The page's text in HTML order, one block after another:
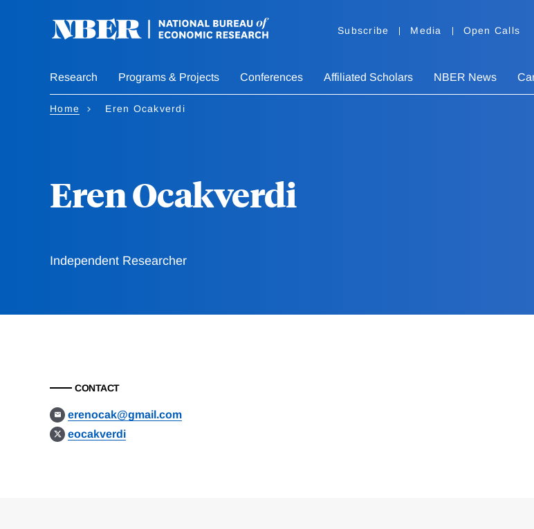
Subscribe Media Open Calls
Research Programs & Projects Conferences Affiliated Scholars NBER News
Home Eren Ocakverdi
Eren Ocakverdi
Independent Researcher
CONTACT
erenocak@gmail.com
eocakverdi